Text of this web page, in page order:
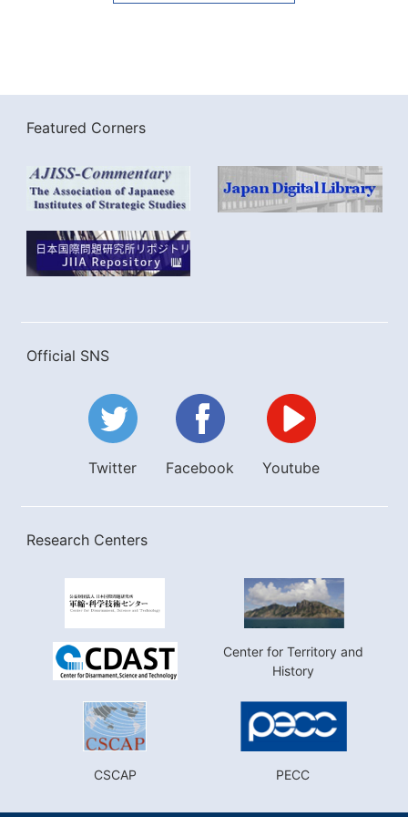
Featured Corners
Official SNS
Twitter Facebook Youtube
Research Centers
Center for Territory and
History
CSCAP PECC